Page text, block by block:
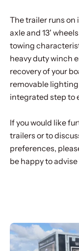
The trailer runs
axle and 13'
towing
heavy duty winch
recovery of your
removable
integrated step to
If you would like
trailers or to
preferences,
be happy to advise